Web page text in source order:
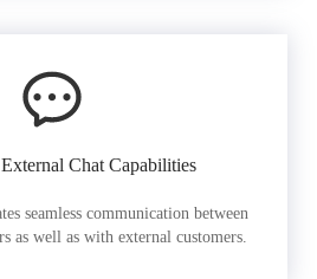
Chat Capabilities
seamless communication between
as well as with external customers.